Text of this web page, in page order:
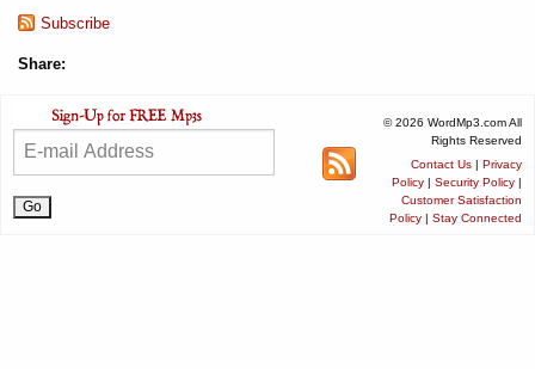
Subscribe
Share:
© 2026 WordMp3.com All
Rights Reserved
Contact Us | Privacy
Policy | Security Policy |
Customer Satisfaction
Policy | Stay Connected